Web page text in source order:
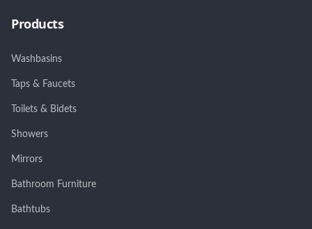
Products
Washbasins
Taps & Faucets
Toilets & Bidets
Showers
Mirrors
Bathroom Furniture
Bathtubs